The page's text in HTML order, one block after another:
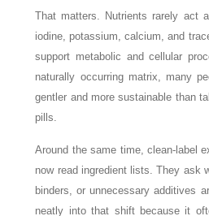
That matters. Nutrients rarely act
iodine, potassium, calcium, and
support metabolic and cellular
naturally occurring matrix, many
gentler and more sustainable than
pills.
Around the same time, clean-label
now read ingredient lists. They ask
binders, or unnecessary additives
neatly into that shift because it